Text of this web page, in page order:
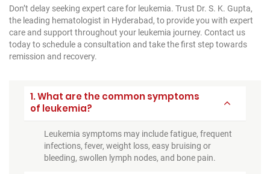
Don’t delay seeking expert care for leukemia. Trust Dr. S. K. Gupta,
the leading hematologist in Hyderabad, to provide you with expert
care and support throughout your leukemia journey. Contact us
today to schedule a consultation and take the first step towards
remission and recovery.
1. What are the common symptoms
of leukemia?
Leukemia symptoms may include fatigue, frequent
infections, fever, weight loss, easy bruising or
bleeding, swollen lymph nodes, and bone pain.